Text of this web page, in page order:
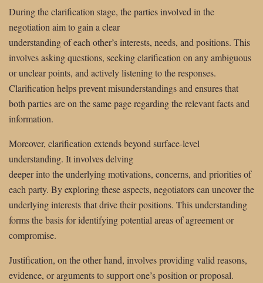
During the clarification stage, the parties involved in the
negotiation aim to gain a clear
understanding of each other’s interests, needs, and positions. This
involves asking questions, seeking clarification on any ambiguous
or unclear points, and actively listening to the responses.
Clarification helps prevent misunderstandings and ensures that
both parties are on the same page regarding the relevant facts and
information.
Moreover, clarification extends beyond surface-level
understanding. It involves delving
deeper into the underlying motivations, concerns, and priorities of
each party. By exploring these aspects, negotiators can uncover the
underlying interests that drive their positions. This understanding
forms the basis for identifying potential areas of agreement or
compromise.
Justification, on the other hand, involves providing valid reasons,
evidence, or arguments to support one’s position or proposal.